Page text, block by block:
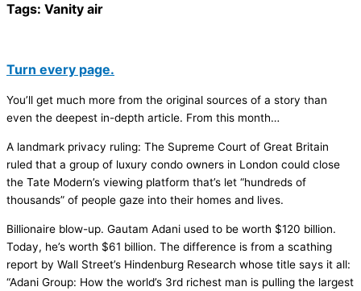
Tags: Vanity air
Turn every page.
You’ll get much more from the original sources of a story than
even the deepest in-depth article. From this month…
A landmark privacy ruling: The Supreme Court of Great Britain
ruled that a group of luxury condo owners in London could close
the Tate Modern’s viewing platform that’s let “hundreds of
thousands” of people gaze into their homes and lives.
Billionaire blow-up. Gautam Adani used to be worth $120 billion.
Today, he’s worth $61 billion. The difference is from a scathing
report by Wall Street’s Hindenburg Research whose title says it all:
“Adani Group: How the world’s 3rd richest man is pulling the largest